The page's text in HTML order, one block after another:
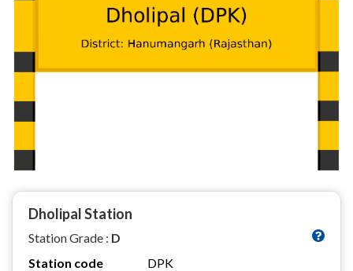
Dholipal Station
Station Grade : D
Station code
DPK